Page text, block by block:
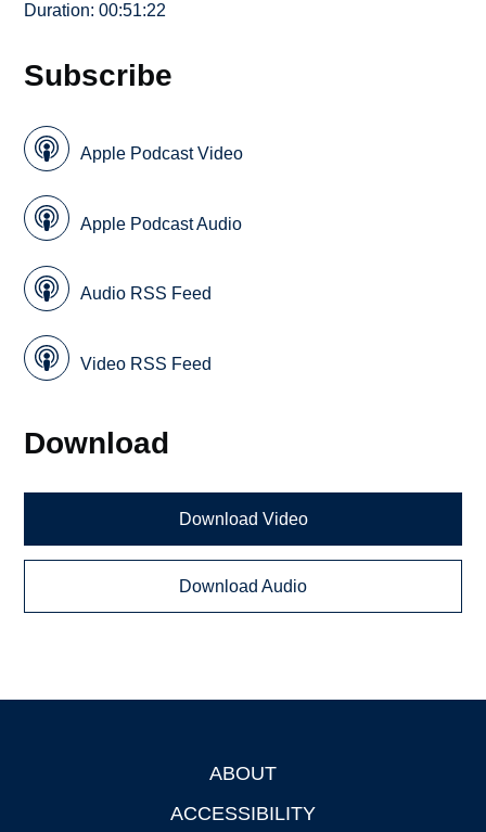
Duration: 00:51:22
Subscribe
Apple Podcast Video
Apple Podcast Audio
Audio RSS Feed
Video RSS Feed
Download
Download Video
Download Audio
ABOUT
ACCESSIBILITY